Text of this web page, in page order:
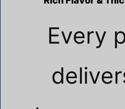
Every